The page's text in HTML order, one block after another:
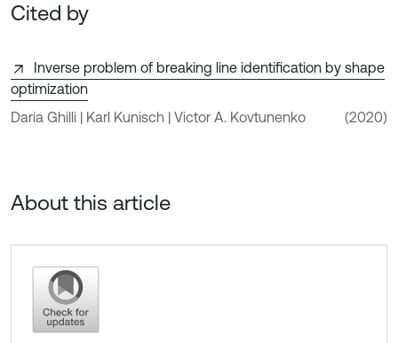
Cited by
Inverse problem of breaking line identification by shape
optimization
Daria Ghilli | Karl Kunisch | Victor A. Kovtunenko
(2020)
About this article